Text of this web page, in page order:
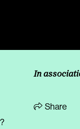
In
Share